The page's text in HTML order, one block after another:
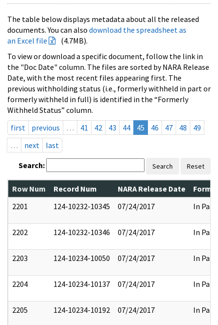
The table below displays metadata about all the released
documents. You can also download the spreadsheet as
an Excel file
(4.7MB).
To view or download a specific document, follow the link in
the "Doc Date" column. The files are sorted by NARA Release
Date, with the most recent files appearing first. The
previous withholding status (i.e., formerly withheld in part or
formerly withheld in full) is identified in the “Formerly
Withheld Status” column.
first
previous … 41 42 43 44 45 46 47 48
49
…
next last
Search: Search Reset
Row Num Record Num NARA Release Date
2201
124-10232-10345 07/24/2017 In Part
2202 124-10232-10346 07/24/2017 In Part
2203 124-10234-10050 07/24/2017 In Part
2204 124-10234-10137 07/24/2017 In Part
2205 124-10234-10192 07/24/2017 In Part